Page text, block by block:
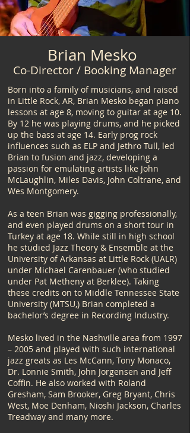
Brian Mesko
Co-Director / Booking Manager
Born into a family of musicians, and raised
in Little Rock, AR, Brian Mesko began piano
lessons at age 8, moving to guitar at age 10.
By 12 he was playing drums, and he picked
up the bass at age 14. Early prog rock
influences such as ELP and Jethro Tull, led
Brian to fusion and jazz, developing a
passion for emulating artists like John
McLaughlin, Miles Davis, John Coltrane, and
Wes Montgomery.
​As a teen Brian was gigging professionally,
and even played drums on a short tour in
Turkey at age 18. While still in high school
he studied Jazz Theory & Ensemble at the
University of Arkansas at Little Rock (UALR)
under Michael Carenbauer (who studied
under Pat Metheny at Berklee). Taking
these credits on to Middle Tennessee State
University (MTSU,) Brian completed a
bachelor’s degree in Recording Industry.
Mesko lived in the Nashville area from 1997
– 2005 and played with such international
jazz greats as Les McCann, Tony Monaco,
Dr. Lonnie Smith, John Jorgensen and Jeff
Coffin. He also worked with Roland
Gresham, Sam Brooker, Greg Bryant, Chris
West, Moe Denham, Nioshi Jackson, Charles
Treadway and many more.​